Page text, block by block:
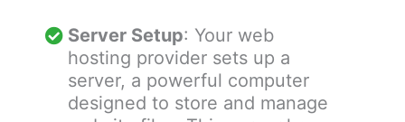
Server Setup: Your web
hosting provider sets up a
server, a powerful computer
designed to store and manage